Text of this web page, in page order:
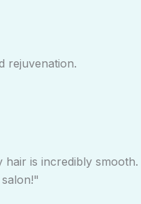
rejuvenation.
is incredibly